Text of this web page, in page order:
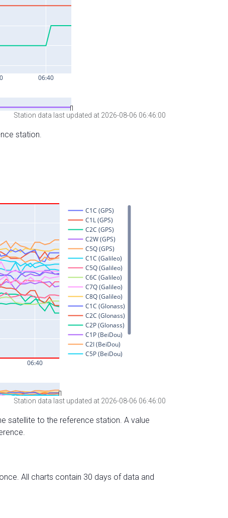
Station data last updated at 2026-08-06 06:46:00
station.
Station data last updated at 2026-08-06 06:46:00
satellite to the reference station. A value
All charts contain 30 days of data and